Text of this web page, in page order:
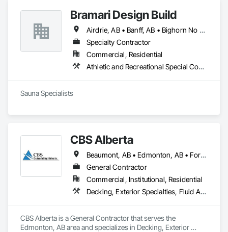
Bramari Design Build
Airdrie, AB • Banff, AB • Bighorn No 8, AB • Calgary, AB • Canmore, AB • Cochrane, AB • Fernie, BC • Foothills County, AB • Golden, BC • Invermere, BC • Jasper, AB • Lethbridge, AB • Red Deer, AB • Revelstoke, BC • Rocky View County, AB
Specialty Contractor
Commercial, Residential
Athletic and Recreational Special Construction, Exterior Specialties, Specialized Systems
Sauna Specialists
CBS Alberta
Beaumont, AB • Edmonton, AB • Fort Saskatchewan, AB • Leduc, AB • Spruce Grove, AB • St Albert, AB • Stony Plain, AB
General Contractor
Commercial, Institutional, Residential
Decking, Exterior Specialties, Fluid Applied Waterproofing, Metals, Traffic Coatings
CBS Alberta is a General Contractor that serves the
Edmonton, AB area and specializes in Decking, Exterior